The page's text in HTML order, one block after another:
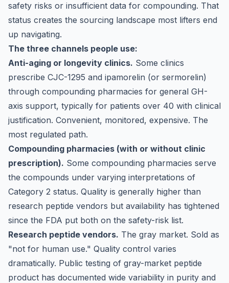
safety risks or insufficient data for compounding. That
status creates the sourcing landscape most lifters end
up navigating.
The three channels people use:
Anti-aging or longevity clinics. Some clinics
prescribe CJC-1295 and ipamorelin (or sermorelin)
through compounding pharmacies for general GH-
axis support, typically for patients over 40 with clinical
justification. Convenient, monitored, expensive. The
most regulated path.
Compounding pharmacies (with or without clinic
prescription). Some compounding pharmacies serve
the compounds under varying interpretations of
Category 2 status. Quality is generally higher than
research peptide vendors but availability has tightened
since the FDA put both on the safety-risk list.
Research peptide vendors. The gray market. Sold as
"not for human use." Quality control varies
dramatically. Public testing of gray-market peptide
product has documented wide variability in purity and